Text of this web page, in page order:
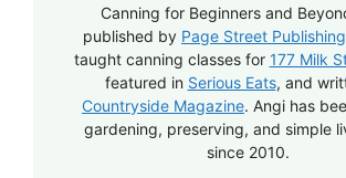
Canning for Beginners and
published by Page Street Publishing
taught canning classes for 177 Milk
featured in Serious Eats, and
Countryside Magazine. Angi has
gardening, preserving, and simple
since 2010.